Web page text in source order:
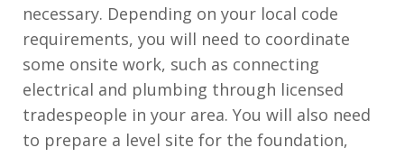
necessary. Depending on your local code
requirements, you will need to coordinate
some onsite work, such as connecting
electrical and plumbing through licensed
tradespeople in your area. You will also need
to prepare a level site for the foundation,